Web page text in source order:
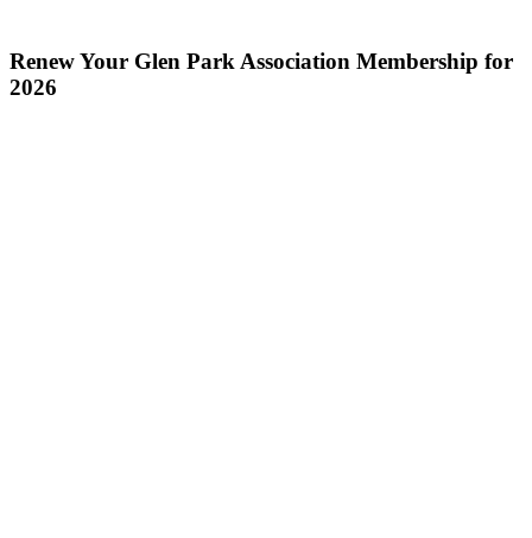
Renew Your Glen Park Association Membership for
2026